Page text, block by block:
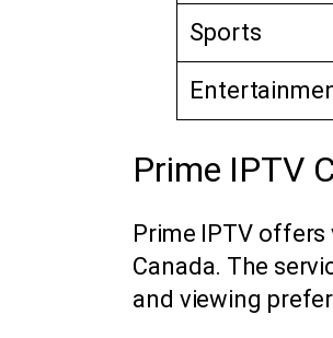
Sports
Prime IPTV
Prime IPTV offers
Canada. The
and viewing